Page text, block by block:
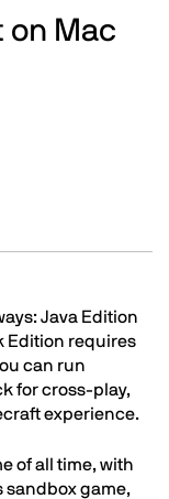
on Mac
Java Edition
Edition requires
can run
for cross-play,
experience.
of all time, with
sandbox game,